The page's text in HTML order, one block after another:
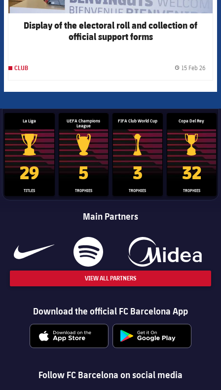
Display of the electoral roll and collection of
official support forms
CLUB 15 Feb 26
La Liga
La Liga trophy
29
TITLES
UEFA Champions
League
Champions League trophy
5
TROPHIES
FIFA Club World Cup
Club World Cup trophy
3
TROPHIES
Copa Del Rey
Copa Del
32
TROPHIES
Main Partners
VIEW ALL PARTNERS
Download the official FC Barcelona App
Follow FC Barcelona on social media